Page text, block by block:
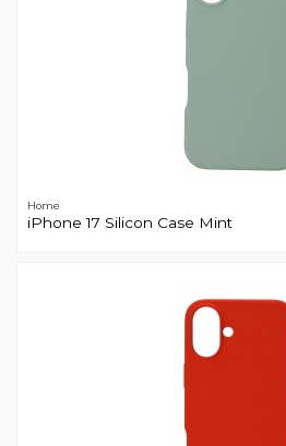
Home
iPhone 17 Silicon Case Mint